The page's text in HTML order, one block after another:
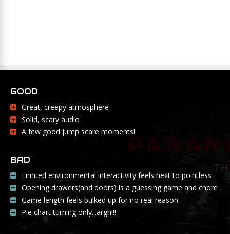
GOOD
Great, creepy atmosphere
Solid, scary audio
A few good jump scare moments!
BAD
Limited environmental interactivity feels next to pointless
Opening drawers(and doors) is a guessing game and chore
Game length feels bulked up for no real reason
Pie chart turning only...argh!!!